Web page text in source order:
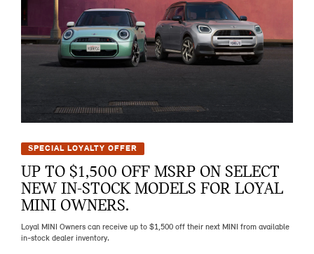
SPECIAL LOYALTY OFFER
UP TO $1,500 OFF MSRP ON SELECT
NEW IN-STOCK MODELS FOR LOYAL
MINI OWNERS.
Loyal MINI Owners can receive up to $1,500 off their next MINI from available
in-stock dealer inventory.